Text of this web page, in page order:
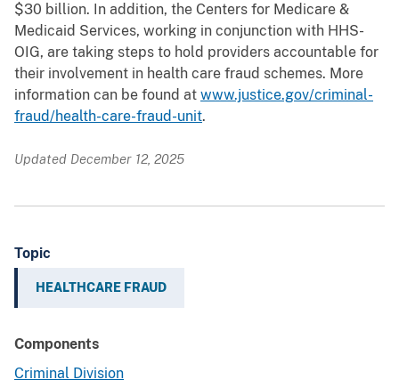
$30 billion. In addition, the Centers for Medicare &
Medicaid Services, working in conjunction with HHS-
OIG, are taking steps to hold providers accountable for
their involvement in health care fraud schemes. More
information can be found at www.justice.gov/criminal-
fraud/health-care-fraud-unit.
Updated December 12, 2025
Topic
HEALTHCARE FRAUD
Components
Criminal Division